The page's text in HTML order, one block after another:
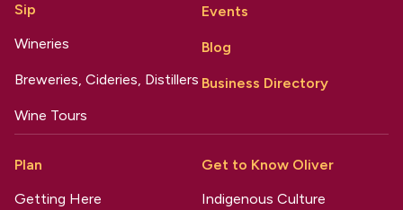
Sip
Wineries
Breweries, Cideries, Distillers
Wine Tours
Events
Blog
Business Directory
Plan
Getting Here
Get to Know Oliver
Indigenous Culture